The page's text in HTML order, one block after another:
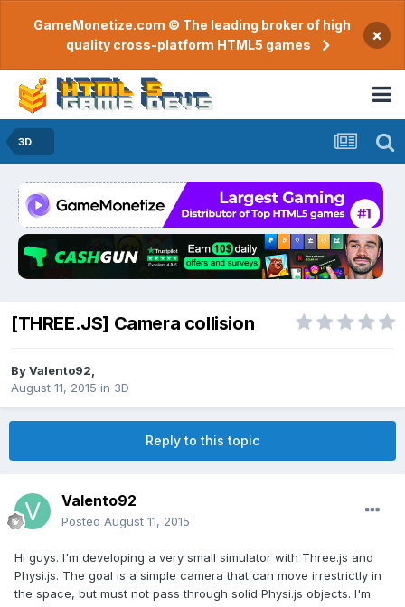
GameMonetize.com © The leading broker of high
quality cross-platform HTML5 games
×
3D
[THREE.JS] Camera collision
ByValento92
August 11, 2015 in 3D
Reply to this topic
Valento92
Posted August 11, 2015
Hi guys. I'm developing a very small simulator with Three.js and
Physi.js. The goal is a simple camera that can move irrestrictly in
the space, but must not pass through solid Physi.js objects. I'm